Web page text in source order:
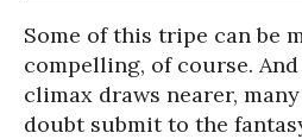
Some of this tripe can be
compelling, of course.
climax draws nearer,
doubt submit to the